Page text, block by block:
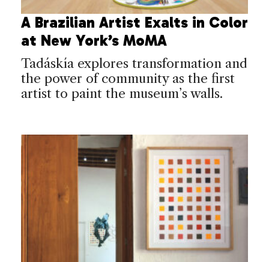
A Brazilian Artist Exalts in Color
at New York’s MoMA
Tadáskía explores transformation and
the power of community as the first
artist to paint the museum’s walls.